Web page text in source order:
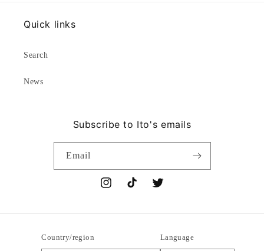
Quick links
Search
News
Subscribe to Ito's emails
Email
InstagramTikTok Twitter
Country/region Language